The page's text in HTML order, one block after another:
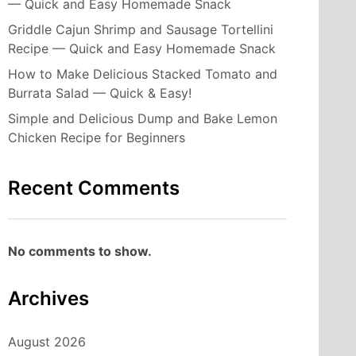
— Quick and Easy Homemade Snack
Griddle Cajun Shrimp and Sausage Tortellini
Recipe — Quick and Easy Homemade Snack
How to Make Delicious Stacked Tomato and
Burrata Salad — Quick & Easy!
Simple and Delicious Dump and Bake Lemon
Chicken Recipe for Beginners
Recent Comments
No comments to show.
Archives
August 2026